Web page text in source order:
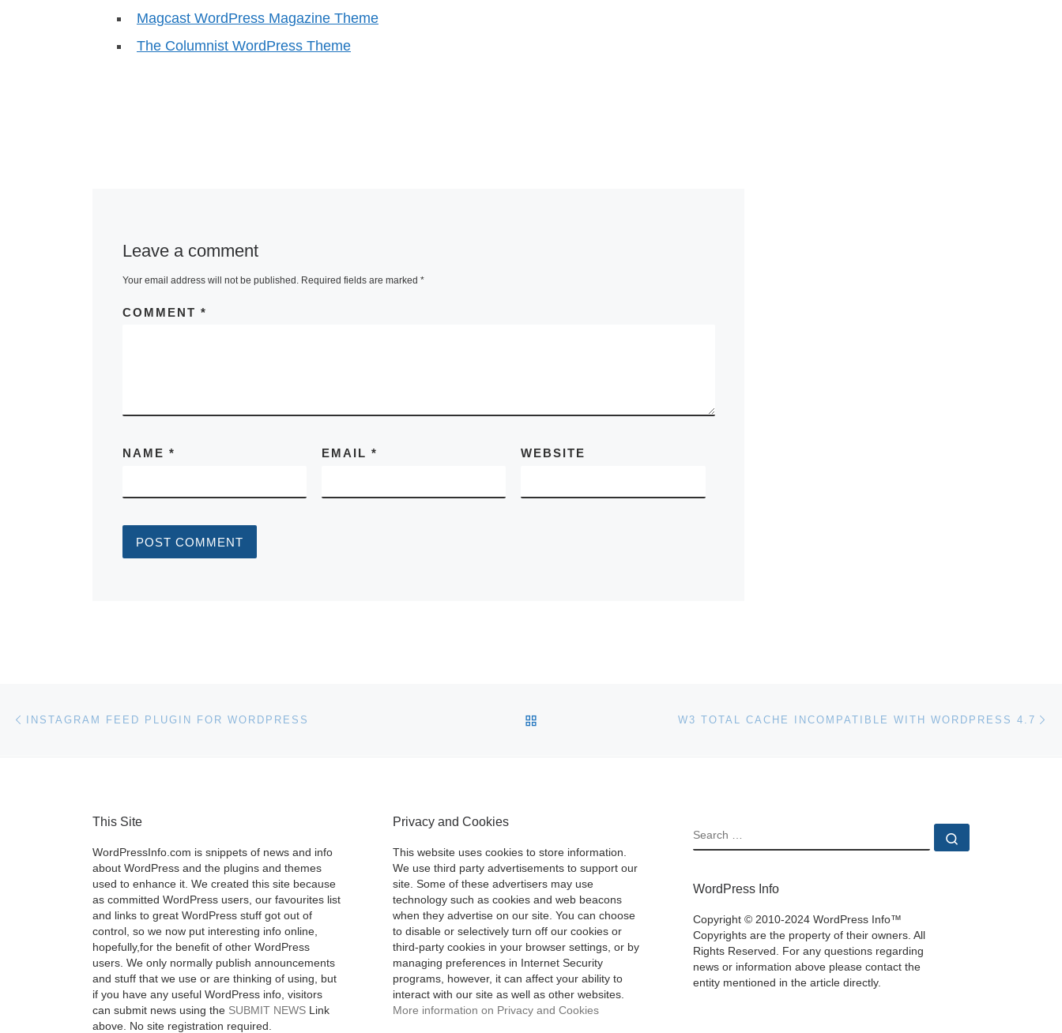
Magcast WordPress Magazine Theme
The Columnist WordPress Theme
Leave a comment
Your email address will not be published. Required fields are marked *
COMMENT *
NAME * EMAIL * WEBSITE
Post navigation
INSTAGRAM FEED PLUGIN FOR WORDPRESS W3 TOTAL CACHE INCOMPATIBLE WITH WORDPRESS 4.7
This Site
WordPressInfo.com is snippets of news and info
about WordPress and the plugins and themes
used to enhance it. We created this site because
as committed WordPress users, our favourites list
and links to great WordPress stuff got out of
control, so we now put interesting info online,
hopefully,for the benefit of other WordPress
users. We only normally publish announcements
and stuff that we use or are thinking of using, but
if you have any useful WordPress info, visitors
can submit news using the SUBMIT NEWS Link
above. No site registration required.
Privacy and Cookies
This website uses cookies to store information.
We use third party advertisements to support our
site. Some of these advertisers may use
technology such as cookies and web beacons
when they advertise on our site. You can choose
to disable or selectively turn off our cookies or
third-party cookies in your browser settings, or by
managing preferences in Internet Security
programs, however, it can affect your ability to
interact with our site as well as other websites.
More information on Privacy and Cookies
SEARCH
WordPress Info
Copyright © 2010-2024 WordPress Info™
Copyrights are the property of their owners. All
Rights Reserved. For any questions regarding
news or information above please contact the
entity mentioned in the article directly.